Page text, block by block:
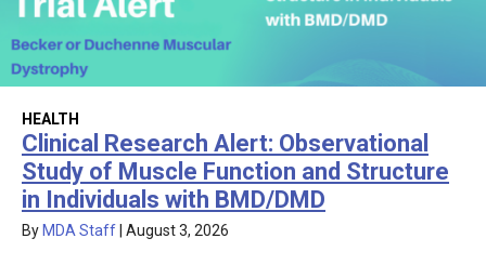
HEALTH
Clinical Research Alert: Observational
Study of Muscle Function and Structure
in Individuals with BMD/DMD
By MDA Staff August 3, 2026